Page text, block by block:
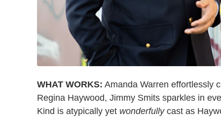
WHAT WORKS: Amanda Warren effortlessly
Regina Haywood, Jimmy Smits sparkles in
Kind is atypically yet wonderfullycast as